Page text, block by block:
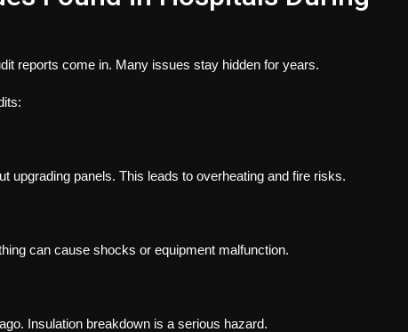
reports come in. Many issues stay hidden for years.
upgrading panels. This leads to overheating and fire risks.
can cause shocks or equipment malfunction.
Insulation breakdown is a serious hazard.